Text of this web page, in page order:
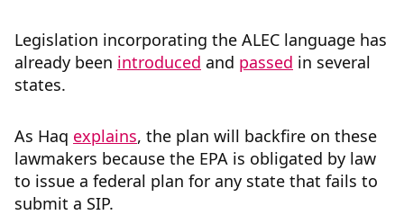
Legislation incorporating the ALEC language has
already been introduced and passed in several
states.
As Haq explains, the plan will backfire on these
lawmakers because the EPA is obligated by law
to issue a federal plan for any state that fails to
submit a SIP.